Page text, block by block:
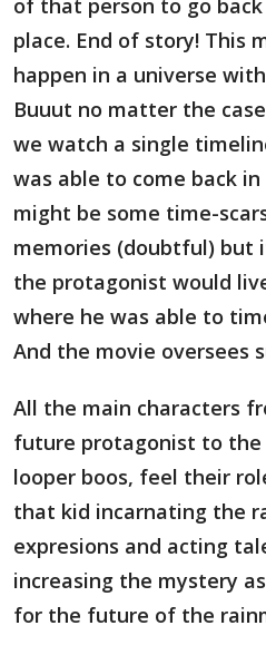
of that person to go
place. End of story! This
happen in a universe
Buuut no matter the
we watch a single
was able to come back
might be some time-
memories (doubtful) but
the protagonist would
where he was able to
And the movie oversees
All the main characters
future protagonist to
looper boos, feel their
that kid incarnating the
expresions and acting
increasing the mystery
for the future of the